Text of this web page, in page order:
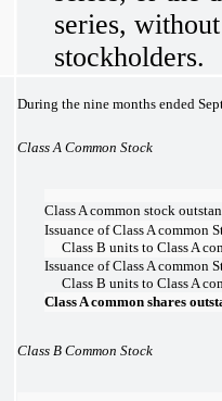
series,
stockholders.
During the nine months ended
Class A Common Stock
Class A common stock
Issuance of Class A common
Class B units to Class A
Issuance of Class A common
Class B units to Class A
Class A common shares
Class B Common Stock